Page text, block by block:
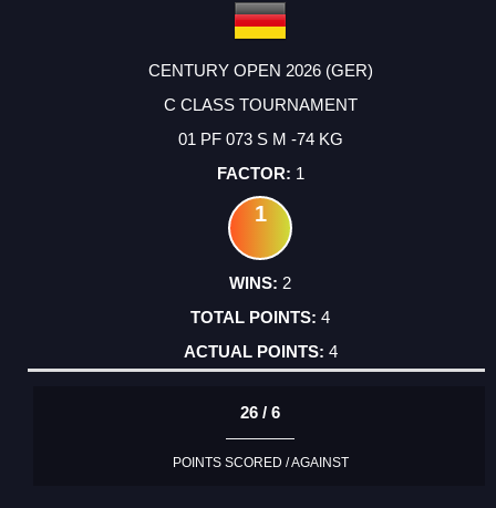
CENTURY OPEN 2026 (GER)
C CLASS TOURNAMENT
01 PF 073 S M -74 KG
1
1
2
4
4
26 / 6
POINTS SCORED / AGAINST